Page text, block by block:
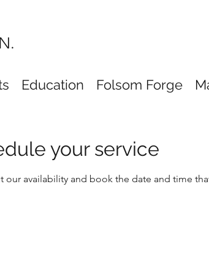
Education Folsom Forge
your service
our availability and book the date and time